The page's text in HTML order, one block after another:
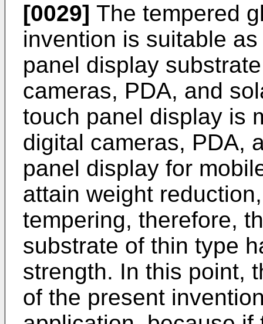
[0029] The tempered
invention is suitable
panel display
cameras, PDA, and
touch panel display is
digital cameras, PDA,
panel display for
attain weight
tempering, therefore,
substrate of thin type
strength. In this point,
of the present